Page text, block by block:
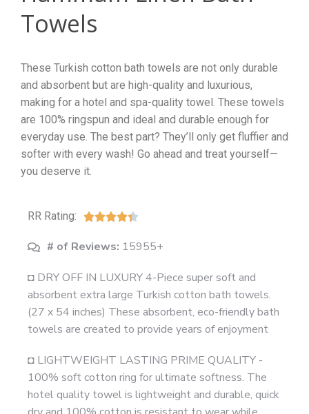
Towels
These Turkish cotton bath towels are not only durable
and absorbent but are high-quality and luxurious,
making for a hotel and spa-quality towel. These towels
are 100% ringspun and ideal and durable enough for
everyday use. The best part? They’ll only get fluffier and
softer with every wash! Go ahead and treat yourself—
you deserve it.
RR Rating: 
# of Reviews: 15955+
◘ DRY OFF IN LUXURY 4-Piece super soft and
absorbent extra large Turkish cotton bath towels.
(27 x 54 inches) These absorbent, eco-friendly bath
towels are created to provide years of enjoyment
◘ LIGHTWEIGHT LASTING PRIME QUALITY -
100% soft cotton ring for ultimate softness. The
hotel quality towel is lightweight and durable, quick